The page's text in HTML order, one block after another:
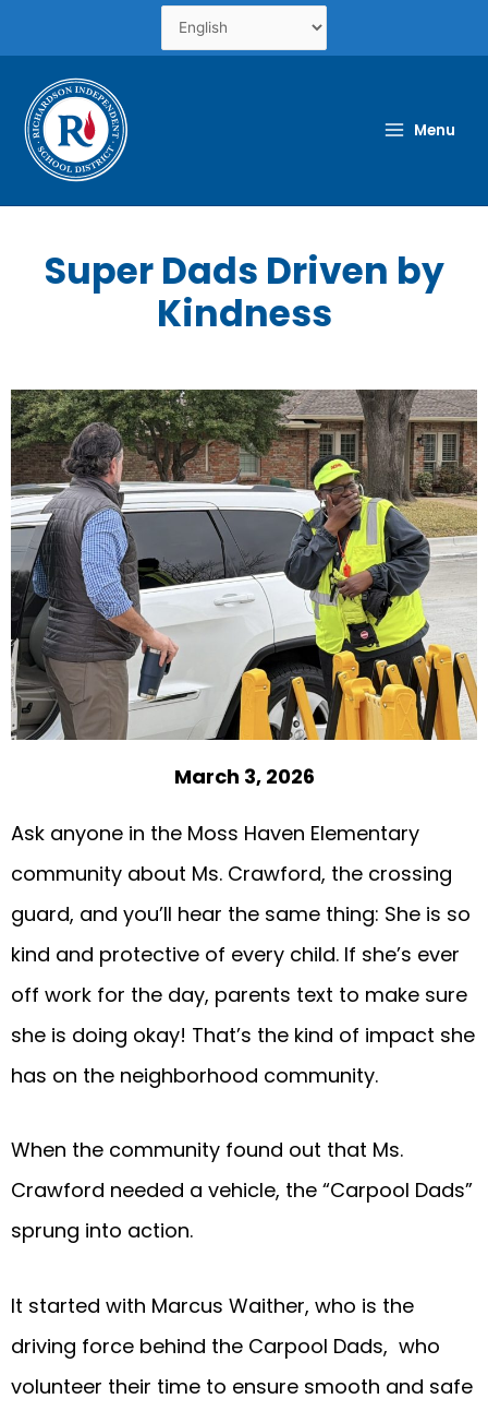
content
Menu
Super Dads Driven by
Kindness
March 3, 2026
Ask anyone in the Moss Haven Elementary
community about Ms. Crawford, the crossing
guard, and you’ll hear the same thing: She is so
kind and protective of every child. If she’s ever
off work for the day, parents text to make sure
she is doing okay! That’s the kind of impact she
has on the neighborhood community.
When the community found out that Ms.
Crawford needed a vehicle, the “Carpool Dads”
sprung into action.
It started with Marcus Waither, who is the
driving force behind the Carpool Dads, who
volunteer their time to ensure smooth and safe